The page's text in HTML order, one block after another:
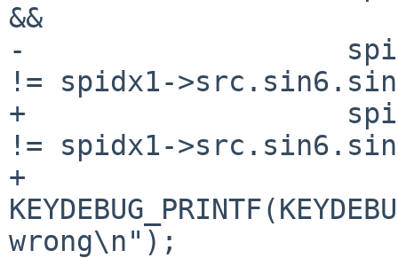
&&
-		    spidx0->src.sin6.sin6_scope_id
!= spidx1-
+		    spidx0->src.sin6.sin6_scope_id
!= spidx1-
+
wrong\n");